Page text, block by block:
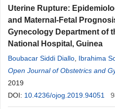
Uterine Rupture:
and Maternal-Fetal
Gynecology Department of
National Hospital, Guinea
Boubacar Siddi Diallo Ibrahima
Mamadou Hady Diallo,Ousmane
Abdourahmane Diallo
Namory Keita
Open Journal of Obstetrics and
2019
DOI: 10.4236/ojog.2019.94051